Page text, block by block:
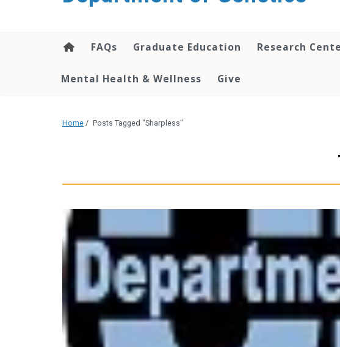
FAQs Graduate Education Research
Mental Health & Wellness Give
Home / Posts Tagged "Sharpless"